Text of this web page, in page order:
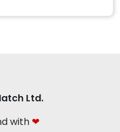
Ltd.
with ❤